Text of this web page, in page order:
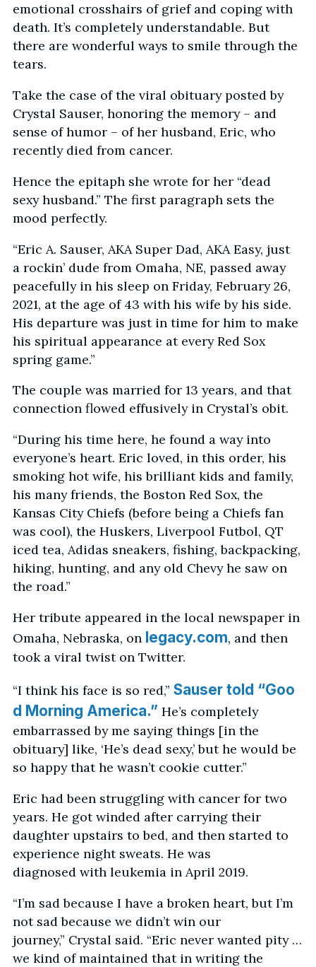
emotional crosshairs of grief and coping with
death. It’s completely understandable. But
there are wonderful ways to smile through the
tears.
Take the case of the viral obituary posted by
Crystal Sauser, honoring the memory – and
sense of humor – of her husband, Eric, who
recently died from cancer.
Hence the epitaph she wrote for her “dead
sexy husband.” The first paragraph sets the
mood perfectly.
“Eric A. Sauser, AKA Super Dad, AKA Easy, just
a rockin’ dude from Omaha, NE, passed away
peacefully in his sleep on Friday, February 26,
2021, at the age of 43 with his wife by his side.
His departure was just in time for him to make
his spiritual appearance at every Red Sox
spring game.”
The couple was married for 13 years, and that
connection flowed effusively in Crystal’s obit.
“During his time here, he found a way into
everyone’s heart. Eric loved, in this order, his
smoking hot wife, his brilliant kids and family,
his many friends, the Boston Red Sox, the
Kansas City Chiefs (before being a Chiefs fan
was cool), the Huskers, Liverpool Futbol, QT
iced tea, Adidas sneakers, fishing, backpacking,
hiking, hunting, and any old Chevy he saw on
the road.”
Her tribute appeared in the local newspaper in
Omaha, Nebraska, on legacy.com, and then
took a viral twist on Twitter.
“I think his face is so red,” Sauser told “Goo
d Morning America.” He’s completely
embarrassed by me saying things [in the
obituary] like, ‘He’s dead sexy,’ but he would be
so happy that he wasn’t cookie cutter.”
Eric had been struggling with cancer for two
years. He got winded after carrying their
daughter upstairs to bed, and then started to
experience night sweats. He was
diagnosed with leukemia in April 2019.
“I’m sad because I have a broken heart, but I’m
not sad because we didn’t win our
journey,” Crystal said. “Eric never wanted pity …
we kind of maintained that in writing the